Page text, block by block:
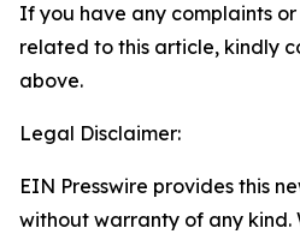
If you have any complaints
related to this article, kindly
above.
Legal Disclaimer:
EIN Presswire provides this
without warranty of any kind.